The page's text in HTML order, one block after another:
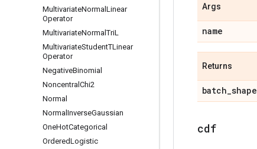
MultivariateNormal Linear
Operator
MultivariateNormalTriL
MultivariateStudentTLinear
Operator
NegativeBinomial
Noncentral Chi2
Normal
Normal InverseGaussian
OneHotCategorical
OrderedLogistic
Args
name
Returns
batch_shape
cdf